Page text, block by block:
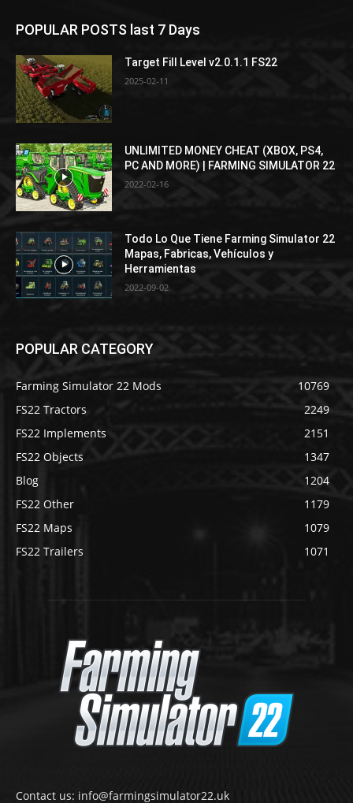
POPULAR POSTS last 7 Days
Target Fill Level v2.0.1.1 FS22
2025-02-11
UNLIMITED MONEY CHEAT (XBOX, PS4,
PC AND MORE) | FARMING SIMULATOR 22
2022-02-16
Todo Lo Que Tiene Farming Simulator 22
Mapas, Fabricas, Vehículos y
Herramientas
2022-09-02
POPULAR CATEGORY
Farming Simulator 22 Mods
10769
FS22 Tractors
2249
FS22 Implements
2151
FS22 Objects
1347
Blog
1204
FS22 Other
1179
FS22 Maps
1079
FS22 Trailers
1071
Contact us: info@farmingsimulator22.uk